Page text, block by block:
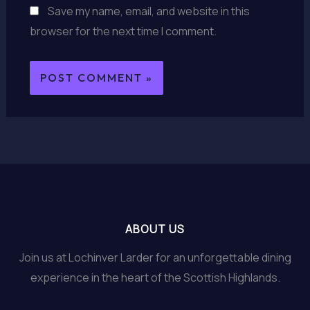
Save my name, email, and website in this
browser for the next time I comment.
ABOUT US
Join us at Lochinver Larder for an unforgettable dining
experience in the heart of the Scottish Highlands.